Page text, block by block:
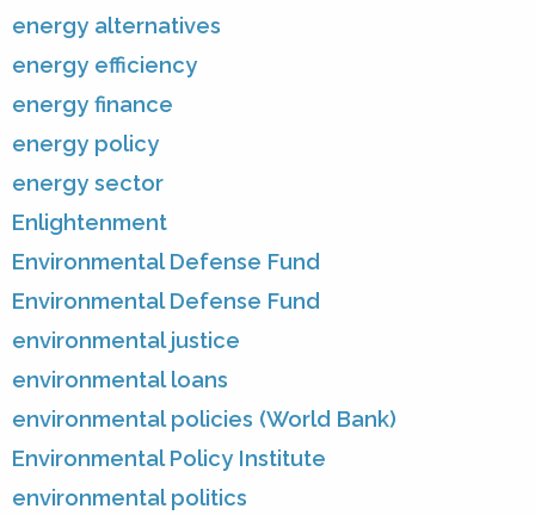
energy alternatives
energy efficiency
energy finance
energy policy
energy sector
Enlightenment
Environmental Defense Fund
Environmental Defense Fund
environmental justice
environmental loans
environmental policies (World Bank)
Environmental Policy Institute
environmental politics